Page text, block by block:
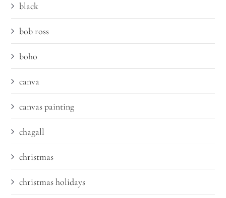
black
bob ross
boho
canva
canvas painting
chagall
christmas
christmas holidays